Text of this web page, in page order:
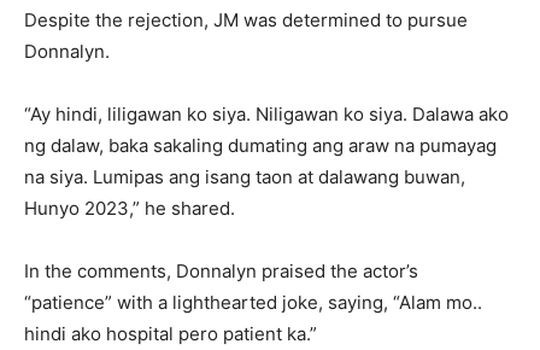
Despite the rejection, JM was determined to pursue
Donnalyn.
“Ay hindi, liligawan ko siya. Niligawan ko siya. Dalawa ako
ng dalaw, baka sakaling dumating ang araw na pumayag
na siya. Lumipas ang isang taon at dalawang buwan,
Hunyo 2023,” he shared.
In the comments, Donnalyn praised the actor’s
“patience” with a lighthearted joke, saying, “Alam mo..
hindi ako hospital pero patient ka.”